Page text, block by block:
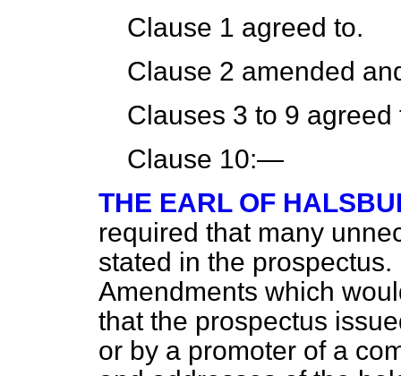
Clause 1 agreed to.
Clause 2 amended
Clauses 3 to 9 agreed
Clause 10:—
THE EARL OF
required that many
stated in the
Amendments which
that the prospectus
or by a promoter of a